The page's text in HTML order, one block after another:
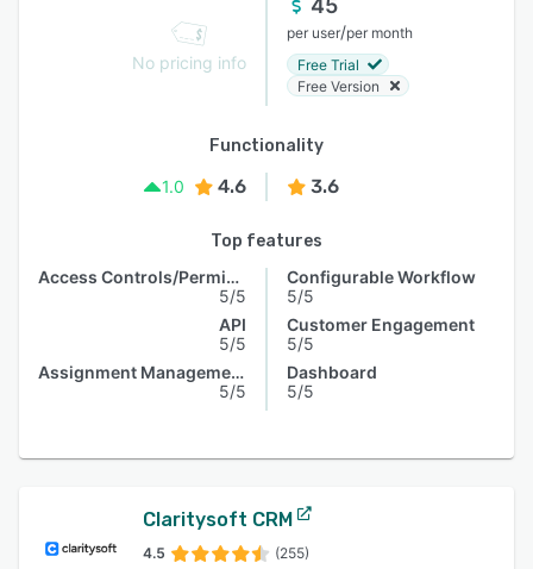
No pricing info
45
per user/per month
Free Trial
Free Version
Functionality
1.0
4.6 3.6
Top features
Access Controls/Permissions
5/5
API
5/5
Assignment Management
5/5
Configurable Workflow
5/5
Customer Engagement
5/5
Dashboard
5/5
Claritysoft CRM
4.5 (255)